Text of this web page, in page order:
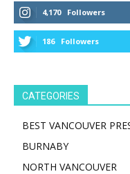
4,170 Followers
186 Followers
CATEGORIES
BEST VANCOUVER
BURNABY
NORTH VANCOUVER